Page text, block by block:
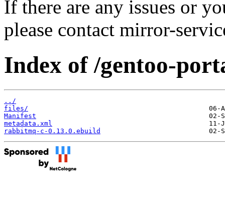
If there are any issues or
please contact mirror-
Index of /gentoo-
../
files/
Manifest
metadata.xml
rabbitmq-c-0.13.0.ebuild